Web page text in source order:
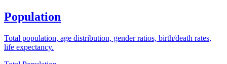
Population
Total population, age distribution, gender ratios, birth/death rates,
life expectancy.